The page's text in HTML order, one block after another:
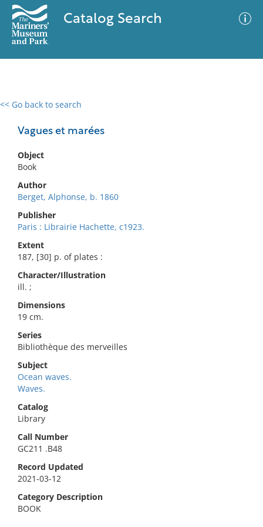
Catalog Search
<< Go back to search
Vagues et marées
Object
Book
Author
Berget, Alphonse, b. 1860
Publisher
Paris : Librairie Hachette, c1923.
Extent
187, [30] p. of plates :
Character/Illustration
ill. ;
Dimensions
19 cm.
Series
Bibliothèque des merveilles
Subject
Ocean waves.
Waves.
Catalog
Library
Call Number
GC211 .B48
Record Updated
2021-03-12
Category Description
BOOK
0 results